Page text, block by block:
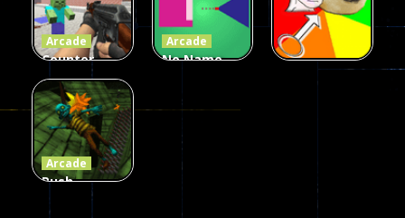
236 58 55
Arcade
Counter
Craft 2
Zombies
56
Arcade
No Name
Arcade
Push